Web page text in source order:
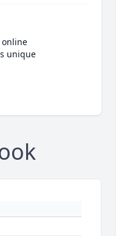
unique